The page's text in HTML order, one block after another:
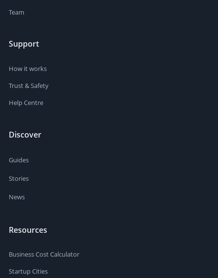
Team
Support
How it works
Trust & Safety
Help Centre
Discover
Guides
Stories
News
Resources
Business Cost Calculator
Startup Cities